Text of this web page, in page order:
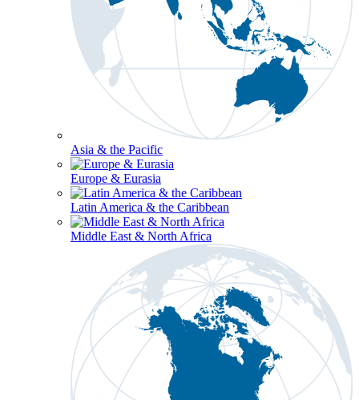
Asia & the Pacific
Europe & Eurasia
Latin America & the Caribbean
Middle East & North Africa